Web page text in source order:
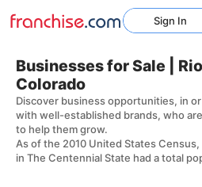
Businesses for Sale |
Colorado
Discover business opportunities, in
with well-established brands, who
to help them grow.
As of the 2010 United States
in The Centennial State had a total
Sign In
Home Franchises